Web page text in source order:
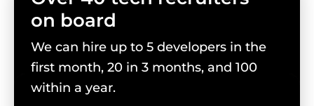
on board
We can hire up to 5 developers in the
first month, 20 in 3 months, and 100
within a year.